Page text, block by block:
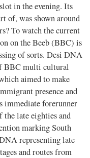
in the evening. Its
of, was shown around
To watch the current
on the Beeb (BBC) is
of sorts. Desi DNA
BBC multi cultural
aimed to make
presence and
forerunner
the late eighties and
marking South
representing late
and routes from